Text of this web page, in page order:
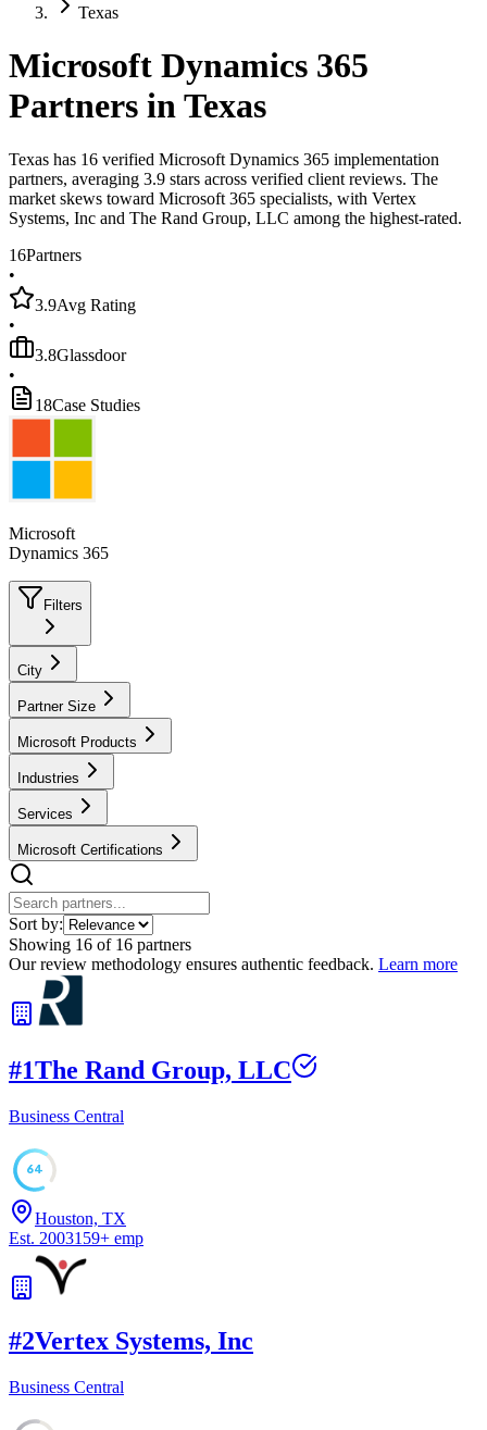
Texas
Microsoft Dynamics 365
Partners inTexas
Texas has 16 verified Microsoft Dynamics 365 implementation
partners, averaging 3.9 stars across verified client reviews. The
market skews toward Microsoft 365 specialists, with Vertex
Systems, Inc and The Rand Group, LLC among the highest-rated.
16Partners
•
3.9Avg Rating
•
3.8Glassdoor
•
18Case Studies
Microsoft
Dynamics 365
Filters
City
Partner Size
Microsoft Products
Industries
Services
Microsoft Certifications
Sort by:
Showing 16 of 16 partners
Our review methodology ensures authentic feedback. Learn more
#1The Rand Group, LLC
Business Central
64
Houston, TX
Est. 2003159+ emp
#2Vertex Systems, Inc
Business Central